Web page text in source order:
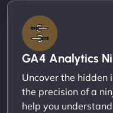
GA4 Analytics
Uncover the
the precision of a
help you